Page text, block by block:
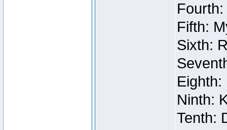
Fifth:
Sixth:
Eighth:
Ninth:
Tenth: